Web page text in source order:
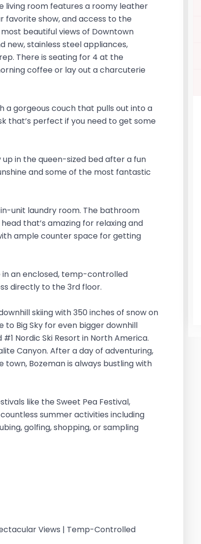
living room features a roomy leather
favorite show, and access to the
beautiful views of Downtown
new, stainless steel appliances,
There is seating for 4 at the
coffee or lay out a charcuterie
a gorgeous couch that pulls out into a
that’s perfect if you need to get some
in the queen-sized bed after a fun
and some of the most fantastic
unit laundry room. The bathroom
that’s amazing for relaxing and
ample counter space for getting
in an enclosed, temp-controlled
directly to the 3rd floor.
skiing with 350 inches of snow on
to Big Sky for even bigger downhill
Nordic Ski Resort in North America.
Canyon. After a day of adventuring,
Bozeman is always bustling with
like the Sweet Pea Festival,
summer activities including
golfing, shopping, or sampling
Views | Temp-Controlled